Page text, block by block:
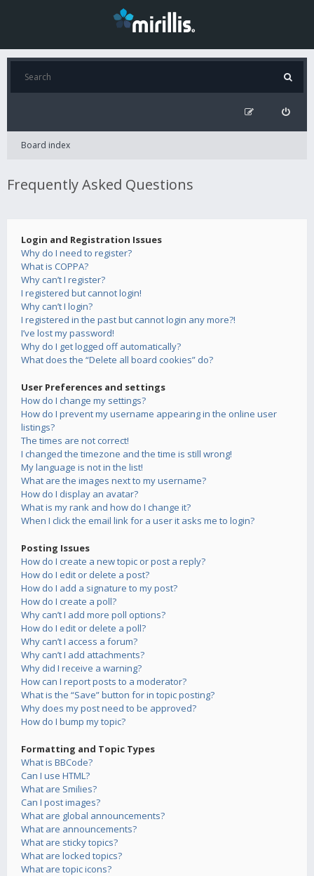
Board index
Frequently Asked Questions
Login and Registration Issues
Why do I need to register?
What is COPPA?
Why can’t I register?
I registered but cannot login!
Why can’t I login?
I registered in the past but cannot login any more?!
I’ve lost my password!
Why do I get logged off automatically?
What does the “Delete all board cookies” do?
User Preferences and settings
How do I change my settings?
How do I prevent my username appearing in the online user
listings?
The times are not correct!
I changed the timezone and the time is still wrong!
My language is not in the list!
What are the images next to my username?
How do I display an avatar?
What is my rank and how do I change it?
When I click the email link for a user it asks me to login?
Posting Issues
How do I create a new topic or post a reply?
How do I edit or delete a post?
How do I add a signature to my post?
How do I create a poll?
Why can’t I add more poll options?
How do I edit or delete a poll?
Why can’t I access a forum?
Why can’t I add attachments?
Why did I receive a warning?
How can I report posts to a moderator?
What is the “Save” button for in topic posting?
Why does my post need to be approved?
How do I bump my topic?
Formatting and Topic Types
What is BBCode?
Can I use HTML?
What are Smilies?
Can I post images?
What are global announcements?
What are announcements?
What are sticky topics?
What are locked topics?
What are topic icons?